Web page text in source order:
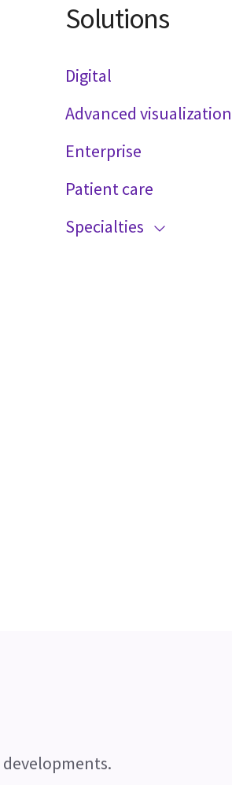
Solutions
Digital
Advanced visualization
Enterprise
Patient care
Specialties